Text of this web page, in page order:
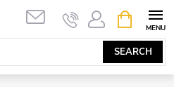
SEARCH
CART